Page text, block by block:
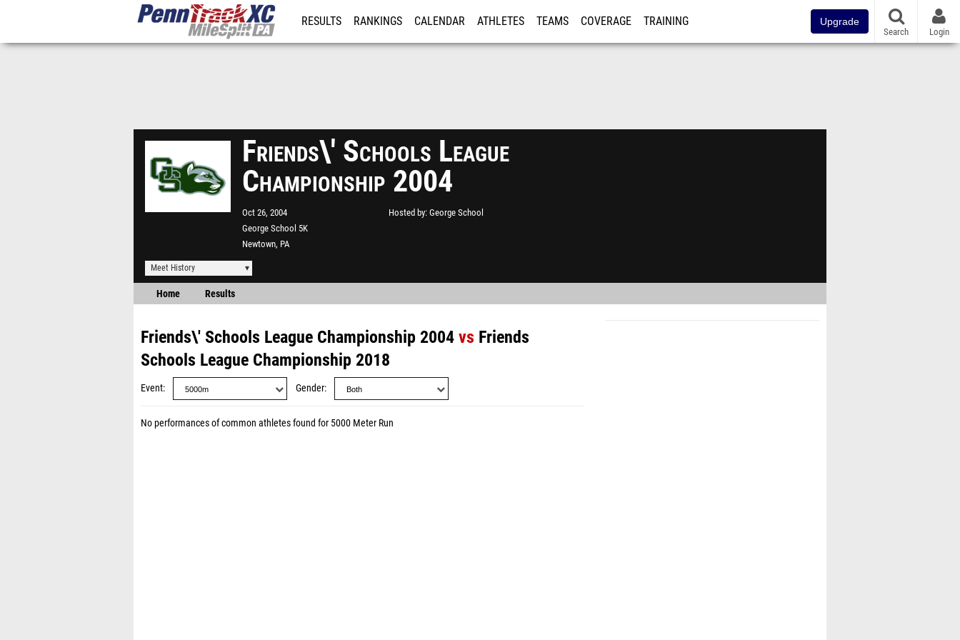
RESULTS RANKINGS CALENDAR ATHLETES TEAMS COVERAGE TRAINING Upgrade
Search Login
Friends\' Schools League
Championship 2004
Oct 26, 2004
George School 5K
Newtown, PA
Hosted by George School
Meet History
Home Results
Friends\' Schools League Championship 2004 vs Friends
Schools League Championship 2018
Event Gender
No performances of common athletes found for 5000 Meter Run